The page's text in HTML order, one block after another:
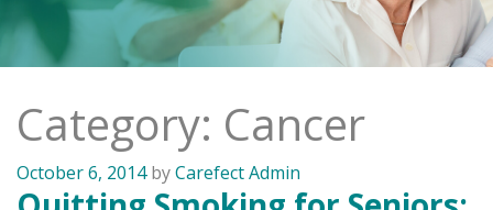
Category: Cancer
October 6, 2014 byCarefect Admin